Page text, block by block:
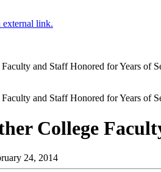
external link.
and Staff Honored for Years of
and Staff Honored for Years of
College
24, 2014